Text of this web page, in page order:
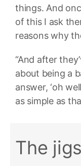
things. And
of this I ask
reasons why
“And after
about being a
answer, ‘oh
as simple as
The